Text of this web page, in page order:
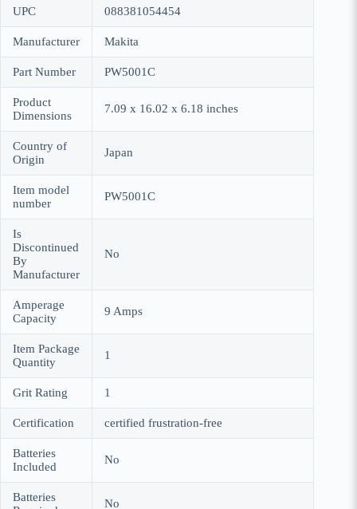
UPC 088381054454
Manufacturer Makita
Part Number PW5001C
Product
Dimensions
7.09 x 16.02 x 6.18 inches
Country of
Origin
Japan
Item model
number
PW5001C
Is
Discontinued
By
Manufacturer
No
Amperage
Capacity
9 Amps
Item Package
Quantity
1
Grit Rating 1
Certification certified frustration-free
Batteries
Included
No
Batteries
No